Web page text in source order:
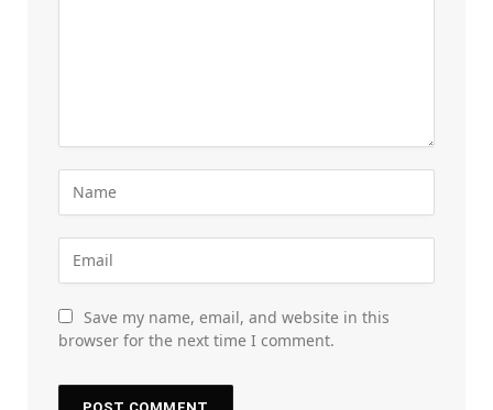
Save my name, email, and website in this
browser for the next time I comment.